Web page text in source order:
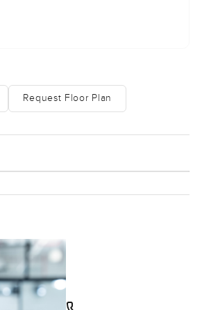
Request Floor Plan